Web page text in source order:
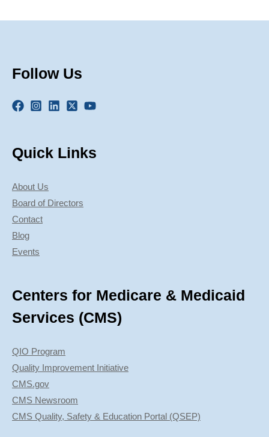
Follow Us
Quick Links
About Us
Board of Directors
Contact
Blog
Events
Centers for Medicare & Medicaid
Services (CMS)
QIO Program
Quality Improvement Initiative
CMS.gov
CMS Newsroom
CMS Quality, Safety & Education Portal (QSEP)